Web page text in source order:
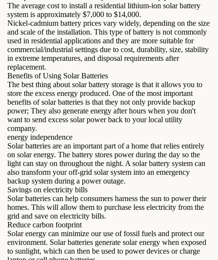
The average cost to install a residential lithium-ion solar battery
system is approximately $7,000 to $14,000.
Nickel-cadmium battery prices vary widely, depending on the size
and scale of the installation. This type of battery is not commonly
used in residential applications and they are more suitable for
commercial/industrial settings due to cost, durability, size, stability
in extreme temperatures, and disposal requirements after
replacement.
Benefits of Using Solar Batteries
The best thing about solar battery storage is that it allows you to
store the excess energy produced. One of the most important
benefits of solar batteries is that they not only provide backup
power; They also generate energy after hours when you don't
want to send excess solar power back to your local utility
company.
energy independence
Solar batteries are an important part of a home that relies entirely
on solar energy. The battery stores power during the day so the
light can stay on throughout the night. A solar battery system can
also transform your off-grid solar system into an emergency
backup system during a power outage.
Savings on electricity bills
Solar batteries can help consumers harness the sun to power their
homes. This will allow them to purchase less electricity from the
grid and save on electricity bills.
Reduce carbon footprint
Solar energy can minimize our use of fossil fuels and protect our
environment. Solar batteries generate solar energy when exposed
to sunlight, which can then be used to power devices or charge